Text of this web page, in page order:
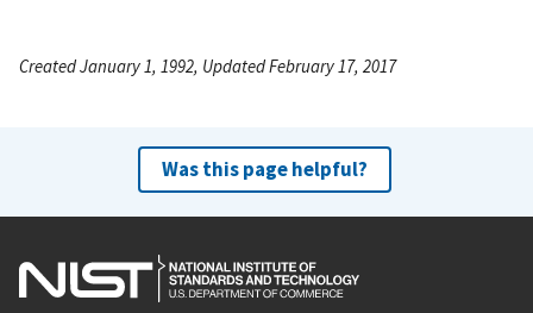
Created January 1, 1992, Updated February 17, 2017
Was this page helpful?